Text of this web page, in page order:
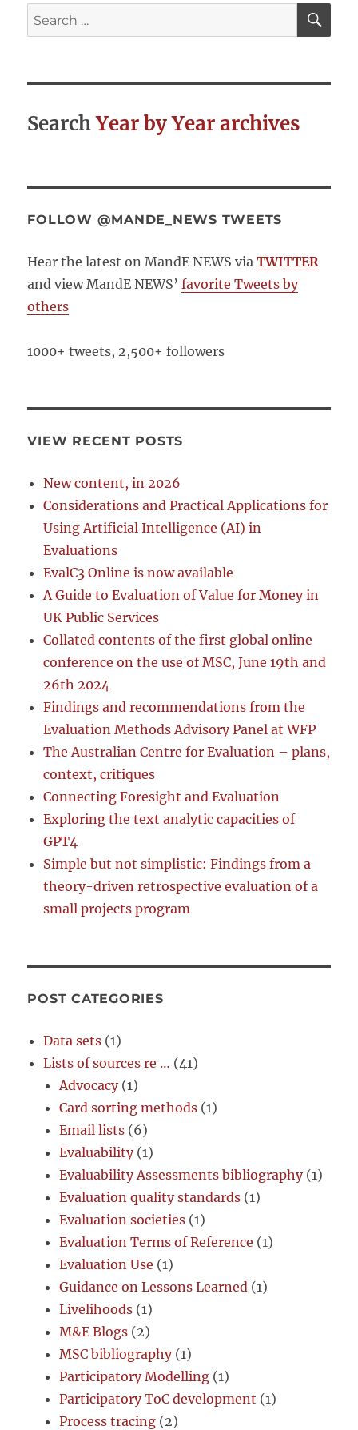
Search
for:
SearchYear by Year archives
FOLLOW @MANDE_NEWS TWEETS
Hear the latest on MandE NEWS via TWITTER
and view MandE NEWS’favorite Tweets by
others
1000+ tweets, 2,500+ followers
VIEW RECENT POSTS
New content, in 2026
Considerations and Practical Applications for
Using Artificial Intelligence (AI) in
Evaluations
EvalC3 Online is now available
A Guide to Evaluation of Value for Money in
UK Public Services
Collated contents of the first global online
conference on the use of MSC, June 19th and
26th 2024
Findings and recommendations from the
Evaluation Methods Advisory Panel at WFP
The Australian Centre for Evaluation – plans,
context, critiques
Connecting Foresight and Evaluation
Exploring the text analytic capacities of
GPT4
Simple but not simplistic: Findings from a
theory-driven retrospective evaluation of a
small projects program
POST CATEGORIES
Data sets (1)
Lists of sources re … (41)
Advocacy(1)
Card sorting methods (1)
Email lists (6)
Evaluability(1)
Evaluability Assessments bibliography(1)
Evaluation quality standards (1)
Evaluation societies (1)
Evaluation Terms of Reference (1)
Evaluation Use (1)
Guidance on Lessons Learned (1)
Livelihoods (1)
M&E Blogs (2)
MSC bibliography(1)
Participatory Modelling (1)
Participatory ToC development (1)
Process tracing (2)